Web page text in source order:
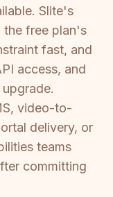
Slite's
the free plan's
fast, and
access, and
video-to-
delivery, or
teams
committing